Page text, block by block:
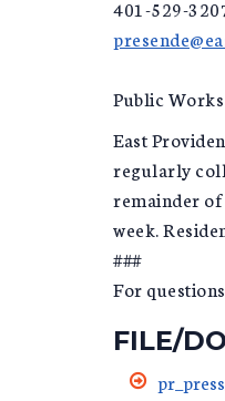
401-529-
Public
East
regularly
remainder of
week.
###
For
FILE/